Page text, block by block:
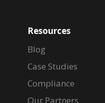
Resources
Blog
Case Studies
Compliance
Our Partners